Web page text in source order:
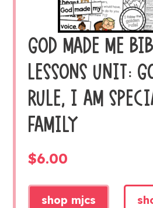
GOD MADE ME
LESSONS UNIT:
RULE, I AM
FAMILY
$6.00
shop mjcs